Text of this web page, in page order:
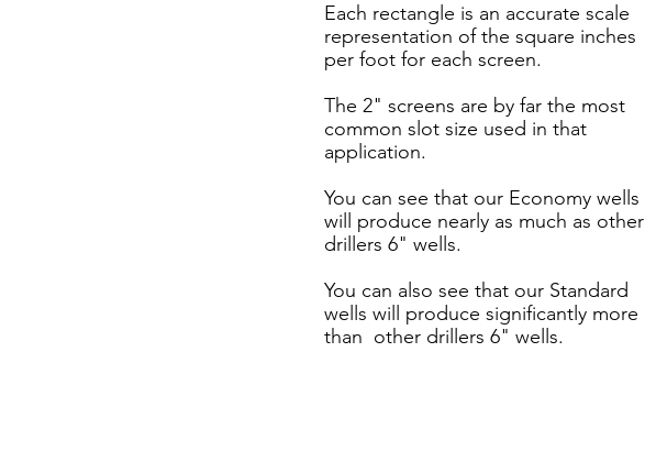
Each rectangle is an accurate scale
representation of the square inches
per foot for each screen.
The 2" screens are by far the most
common slot size used in that
application.
You can see that our Economy wells
will produce nearly as much as other
drillers 6" wells.
You can also see that our Standard
wells will produce significantly more
than other drillers 6" wells.